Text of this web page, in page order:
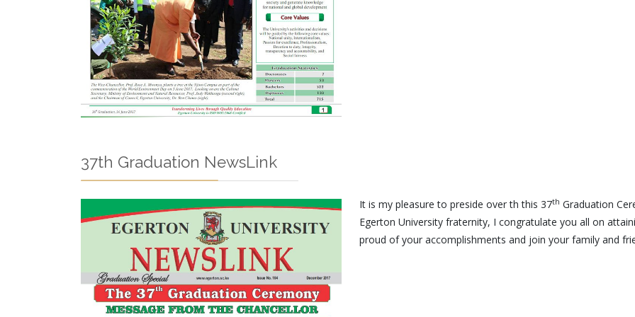
37th Graduation NewsLink
It is my pleasure to preside over th this 37th Graduation
Egerton University fraternity, I congratulate you all on
proud of your accomplishments and join your family and